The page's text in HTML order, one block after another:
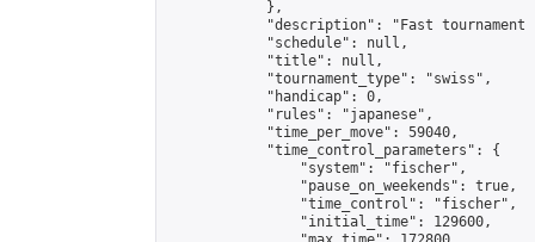
            },
"description": "Fast tournament
            "schedule": null,
            "title": null,
            "tournament_type": "swiss",
            "handicap": 0,
            "rules": "japanese",
            "time_per_move": 59040,
            "time_control_parameters": {
                "system": "fischer",
                "pause_on_weekends": true,
                "time_control": "fischer",
                "initial_time": 129600,